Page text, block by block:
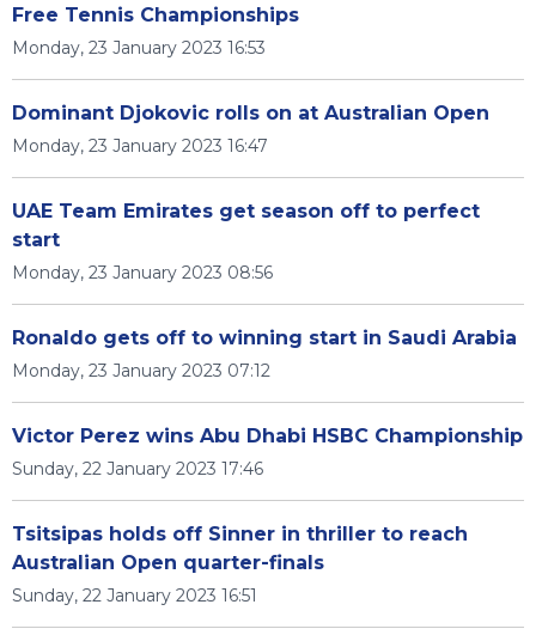
Free Tennis Championships
Monday, 23 January 2023 16:53
Dominant Djokovic rolls on at Australian Open
Monday, 23 January 2023 16:47
UAE Team Emirates get season off to perfect
start
Monday, 23 January 2023 08:56
Ronaldo gets off to winning start in Saudi Arabia
Monday, 23 January 2023 07:12
Victor Perez wins Abu Dhabi HSBC Championship
Sunday, 22 January 2023 17:46
Tsitsipas holds off Sinner in thriller to reach
Australian Open quarter-finals
Sunday, 22 January 2023 16:51